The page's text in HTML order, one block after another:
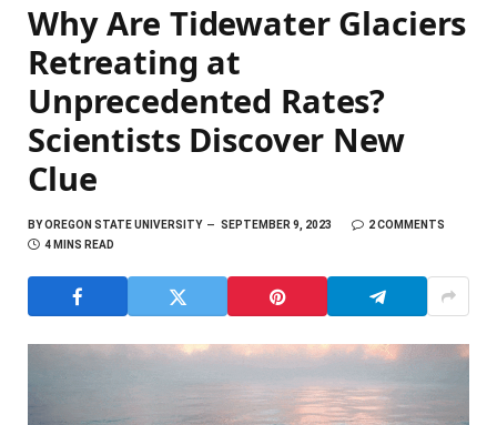
Why Are Tidewater Glaciers
Retreating at
Unprecedented Rates?
Scientists Discover New
Clue
BYOREGON STATE UNIVERSITY SEPTEMBER 9, 2023
2 COMMENTS
4 MINS READ